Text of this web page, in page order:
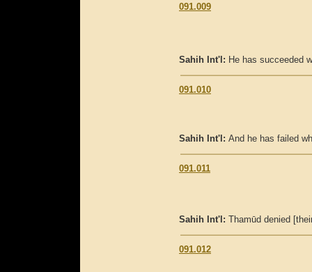
091.009
Sahih Int'l: He has succeeded
091.010
Sahih Int'l: And he has failed
091.011
Sahih Int'l: Thamūd denied
091.012